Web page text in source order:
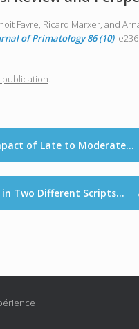
Favre, Ricard Marxer, and
of Primatology 86 (10):
publication.
of Late to Moderate…
Two Different Scripts… →